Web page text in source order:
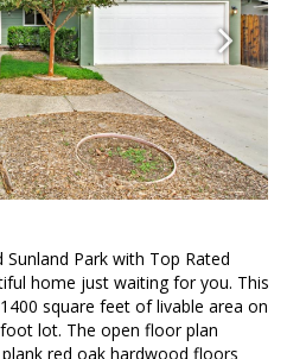
Park with Top Rated
home just waiting for you. This
square feet of livable area on
lot. The open floor plan
red oak hardwood floors